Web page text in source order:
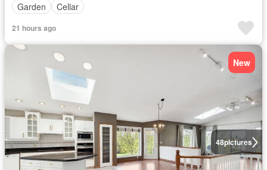
Garden
Cellar
21 hours ago
48pictures
New